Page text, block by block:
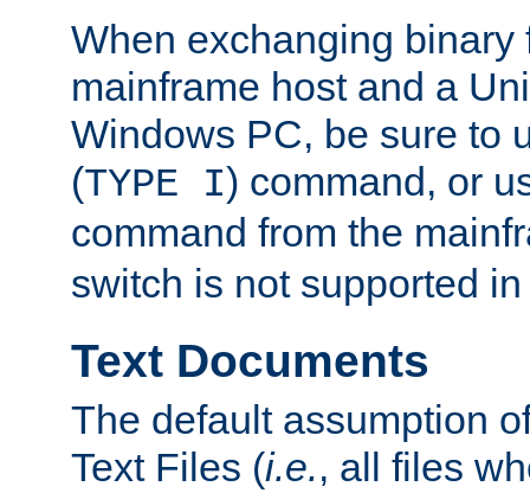
When exchanging binary
mainframe host and a
Windows PC, be sure to
(TYPE I) command, or
command from the
switch is not supported
Text Documents
The default assumption
Text Files (i.e., all files